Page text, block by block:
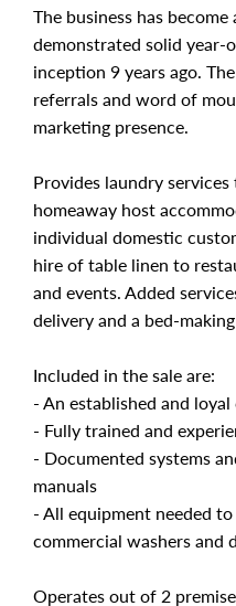
The business has
demonstrated solid year-
inception 9 years ago.
referrals and word of
marketing presence.
Provides laundry
homeaway host
individual domestic
hire of table linen to
and events. Added
delivery and a bed-
Included in the sale are:
- An established and
- Fully trained and
- Documented systems
manuals
- All equipment needed
commercial washers and
Operates out of 2